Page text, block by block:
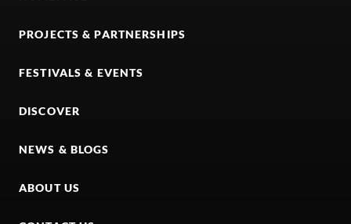
PROJECTS & PARTNERSHIPS
FESTIVALS & EVENTS
DISCOVER
NEWS & BLOGS
ABOUT US